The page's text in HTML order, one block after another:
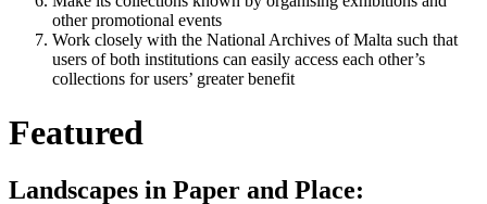
other promotional events
Work closely with the National Archives of Malta such that
users of both institutions can easily access each other’s
collections for users’ greater benefit
Featured
Landscapes in Paper and Place: